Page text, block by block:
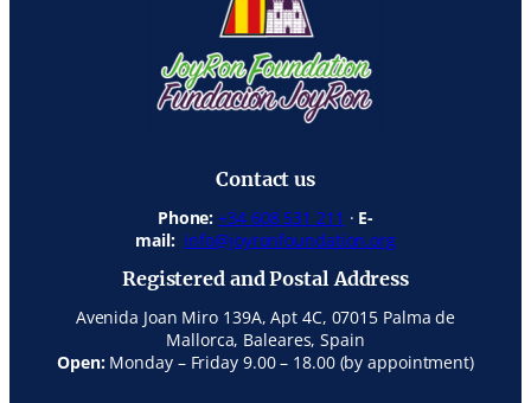
Contact us
Phone:+34 608 531 211 · E-
mail: info@joyronfoundation.org
Registered and Postal Address
Avenida Joan Miro 139A, Apt 4C, 07015 Palma de
Mallorca, Baleares, Spain
Open:Monday – Friday 9.00 – 18.00 (by appointment)